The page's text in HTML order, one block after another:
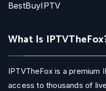
BestBuyIPTV
What Is
IPTVTheFox is a premium
access to thousands of